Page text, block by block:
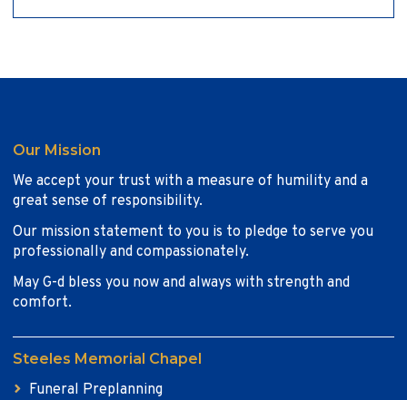
Our Mission
We accept your trust with a measure of humility and a
great sense of responsibility.
Our mission statement to you is to pledge to serve you
professionally and compassionately.
May G-d bless you now and always with strength and
comfort.
Steeles Memorial Chapel
Funeral Preplanning